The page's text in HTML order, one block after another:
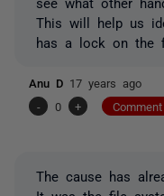
This will help us
has a lock on the
Anu D 17 years ago
-
0 +
The cause has